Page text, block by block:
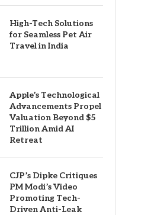
High-Tech Solutions
for Seamless Pet Air
Travel in India
Apple’s Technological
Advancements Propel
Valuation Beyond $5
Trillion Amid AI
Retreat
CJP’s Dipke Critiques
PM Modi’s Video
Promoting Tech-
Driven Anti-Leak